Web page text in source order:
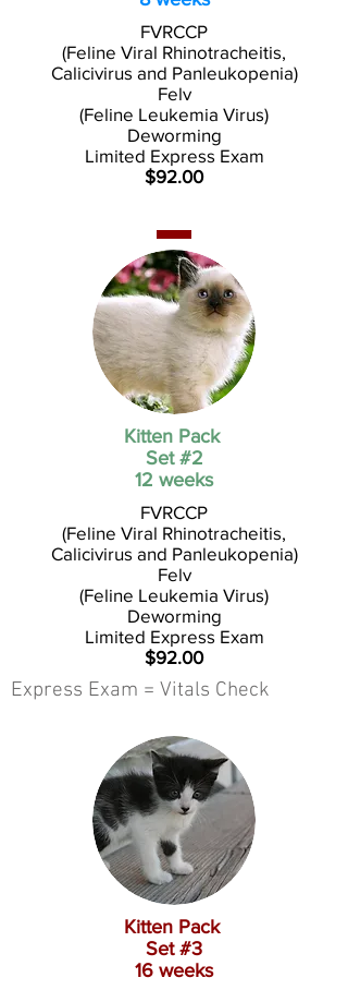
FVRCCP
(Feline Viral Rhinotracheitis,
Calicivirus and Panleukopenia)
Felv
(Feline Leukemia Virus)
Deworming
Limited Express Exam
$92.00
Kitten Pack
Set #2
12 weeks
FVRCCP
(Feline Viral Rhinotracheitis,
Calicivirus and Panleukopenia)
Felv
(Feline Leukemia Virus)
Deworming
Limited Express Exam
$92.00
Express Exam = Vitals Check
Kitten Pack
Set #3
16 weeks